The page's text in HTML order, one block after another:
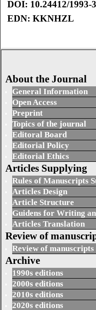
DOI: 10.24412/1993-
EDN: KKNHZL
About the Journal
General Information
Open Access
Preprint
Topics of the journal
Editoral Board
Editorial Policy
Editorial Ethics
Articles Supplying
Rules of Manuscripts
Articles Design
Article Structure
Guidens for Writing
Articles Translation
Review of
Review of manuscripts
Archive
1990s editions
2000s editions
2010s editions
2020s editions